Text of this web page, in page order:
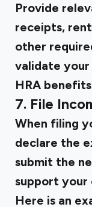
Provide
receipts,
other
validate
HRA
7. File
When filing
declare the
submit the
support your
Here is an